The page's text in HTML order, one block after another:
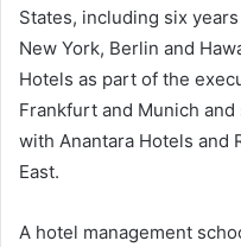
States, including six
New York, Berlin and
Hotels as part of the
Frankfurt and Munich
with Anantara Hotels and
East.
A hotel management